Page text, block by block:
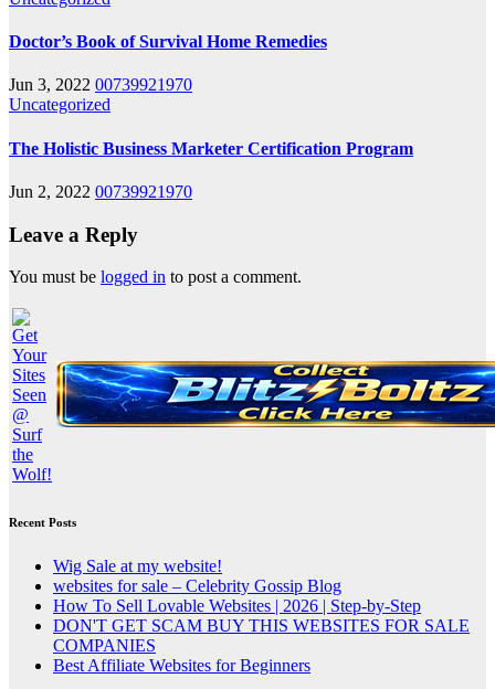
Doctor’s Book of Survival Home Remedies
Jun 3, 2022 00739921970
Uncategorized
The Holistic Business Marketer Certification Program
Jun 2, 2022 00739921970
Leave a Reply
You must be logged in to post a comment.
Recent Posts
Wig Sale at my website!
websites for sale – Celebrity Gossip Blog
How To Sell Lovable Websites | 2026 | Step-by-Step
DON'T GET SCAM BUY THIS WEBSITES FOR SALE
COMPANIES
Best Affiliate Websites for Beginners